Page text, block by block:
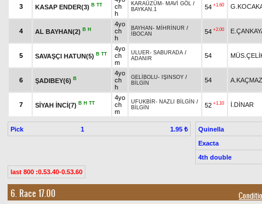
3 KASAP ENDER(3) B TT
ch
h
KARAÜZÜM - MAVİ GÖL /
BAYKAN.1
54 +1.60
4 AL BAYHAN(2) B H
4yo
ch
h
BAYHAN - MİHRİNUR /
İBOCAN
54 +2.00
5 SAVAŞÇI HATUN(5) B TT
4yo
ch
m
ULUER- SABURADA /
ADANIR
54
6 ŞADIBEY(6) B
4yo
ch
h
GELİBOLU- IŞINSOY /
BİLGİN
54 A.KAÇMAZ
7 SİYAH İNCİ(7) B H TT
4yo
ch
m
UFUKBİR- NAZLI BİLGİN /
BİLGİN
52 +1.10 İ.DİNAR
Pick 1 1.95 ₺
Quinella
Exacta
4th double
last 800 :0.53.40-0.53.60
6. Race 17.00